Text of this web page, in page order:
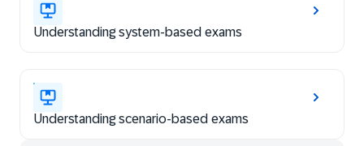
Understanding system-based exams
Understanding scenario-based exams